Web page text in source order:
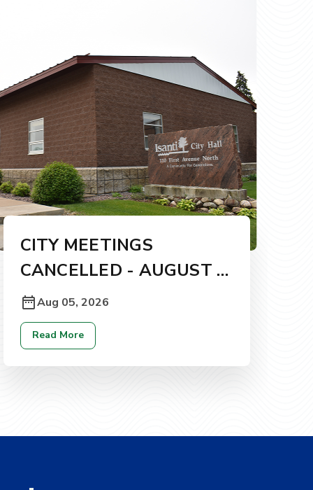
CITY MEETINGS
CANCELLED - AUGUST 5,
2026
Aug 05, 2026
Read More